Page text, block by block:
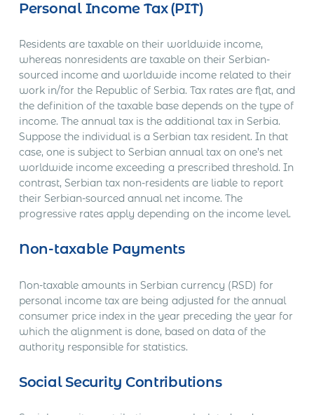
Personal Income Tax (PIT)
Residents are taxable on their worldwide income,
whereas nonresidents are taxable on their Serbian-
sourced income and worldwide income related to their
work in/for the Republic of Serbia. Tax rates are flat, and
the definition of the taxable base depends on the type of
income. The annual tax is the additional tax in Serbia.
Suppose the individual is a Serbian tax resident. In that
case, one is subject to Serbian annual tax on one’s net
worldwide income exceeding a prescribed threshold. In
contrast, Serbian tax non-residents are liable to report
their Serbian-sourced annual net income. The
progressive rates apply depending on the income level.
Non-taxable Payments
Non-taxable amounts in Serbian currency (RSD) for
personal income tax are being adjusted for the annual
consumer price index in the year preceding the year for
which the alignment is done, based on data of the
authority responsible for statistics.
Social Security Contributions